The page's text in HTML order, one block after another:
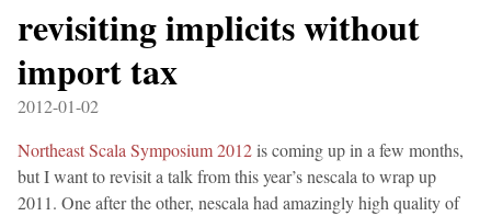
revisiting implicits without
import tax
2012-01-02
Northeast Scala Symposium 2012is coming up in a few months,
but I want to revisit a talk from this year’s nescala to wrap up
2011. One after the other, nescala had amazingly high quality of